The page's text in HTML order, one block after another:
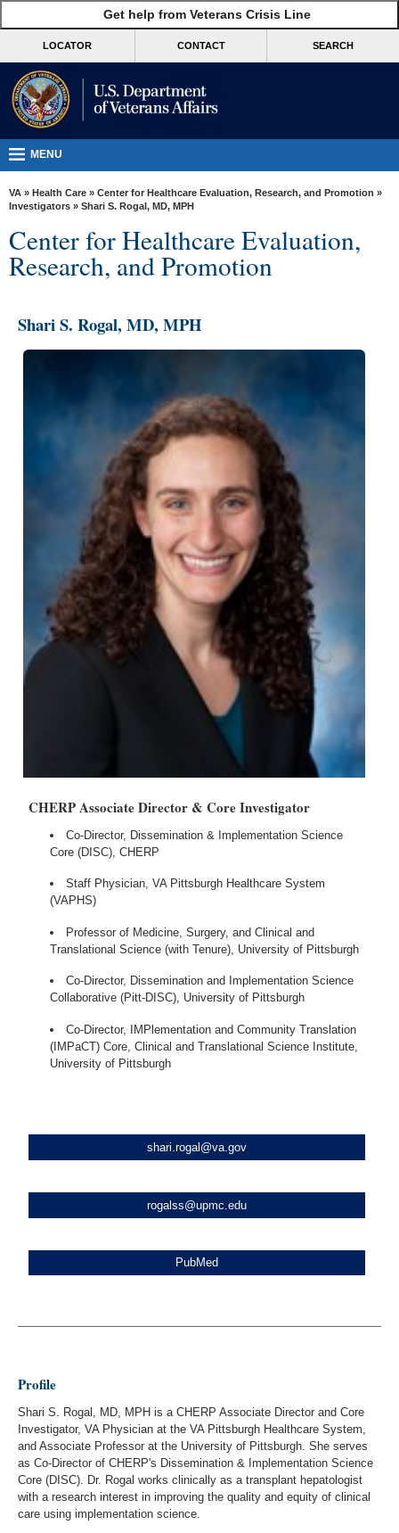
VA
Benefits
Burials &
VA
Resources
Media
Locations
Get help from Veterans Crisis Line
LOCATOR CONTACT SEARCH
MENU
VA » Health Care » Center for Healthcare Evaluation, Research, and Promotion »
Investigators » Shari S. Rogal, MD, MPH
Center for Healthcare Evaluation,
Research, and Promotion
Shari S. Rogal, MD, MPH
CHERP Associate Director & Core Investigator
Co-Director, Dissemination & Implementation Science
Core (DISC), CHERP
Staff Physician, VA Pittsburgh Healthcare System
(VAPHS)
Professor of Medicine, Surgery, and Clinical and
Translational Science (with Tenure), University of Pittsburgh
Co-Director, Dissemination and Implementation Science
Collaborative (Pitt-DISC), University of Pittsburgh
Co-Director, IMPlementation and Community Translation
(IMPaCT) Core, Clinical and Translational Science Institute,
University of Pittsburgh
shari.rogal@va.gov
rogalss@upmc.edu
PubMed
Profile
Shari S. Rogal, MD, MPH is a CHERP Associate Director and Core
Investigator, VA Physician at the VA Pittsburgh Healthcare System,
and Associate Professor at the University of Pittsburgh. She serves
as Co-Director of CHERP's Dissemination & Implementation Science
Core (DISC). Dr. Rogal works clinically as a transplant hepatologist
with a research interest in improving the quality and equity of clinical
care using implementation science.